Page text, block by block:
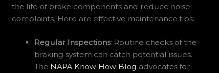
the life of brake components and reduce noise
complaints. Here are effective maintenance tips:
Regular Inspections: Routine checks of the
braking system can catch potential issues.
The NAPA Know How Blog advocates for